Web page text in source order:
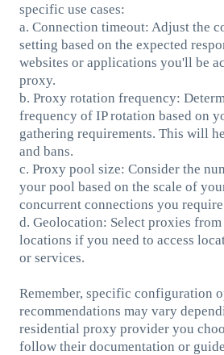
specific use cases:
a. Connection timeout: Adjust the
setting based on the expected
websites or applications you'll be
proxy.
b. Proxy rotation frequency:
frequency of IP rotation based on
gathering requirements. This will
and bans.
c. Proxy pool size: Consider the
your pool based on the scale of
concurrent connections you
d. Geolocation: Select proxies
locations if you need to access
or services.
Remember, specific configuration
recommendations may vary
residential proxy provider you
follow their documentation or